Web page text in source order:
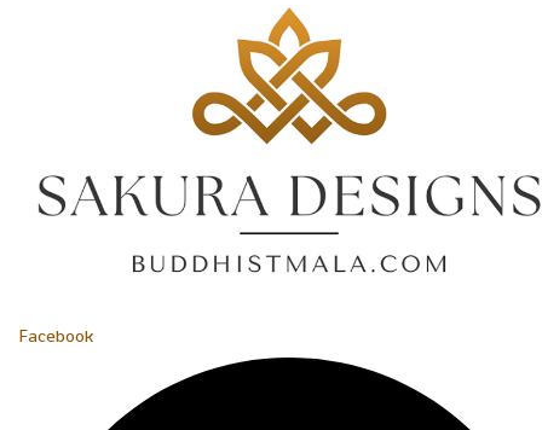
Facebook